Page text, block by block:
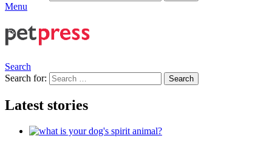
Menu
Search
Search for:
Search
Latest stories